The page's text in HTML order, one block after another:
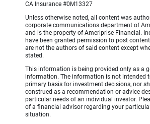
CA Insurance #0M13327
Unless otherwise noted, all content was
corporate communications department of
and is the property of Ameriprise Financial.
have been granted permission to post
are not the authors of said content except
stated.
This information is being provided only as a
information. The information is not intended
primary basis for investment decisions, nor
construed as a recommendation or advice
particular needs of an individual investor.
of a financial advisor regarding your
situation.